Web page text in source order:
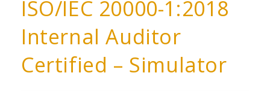
ISO/IEC 20000-1:2018
Internal Auditor
Certified – Simulator